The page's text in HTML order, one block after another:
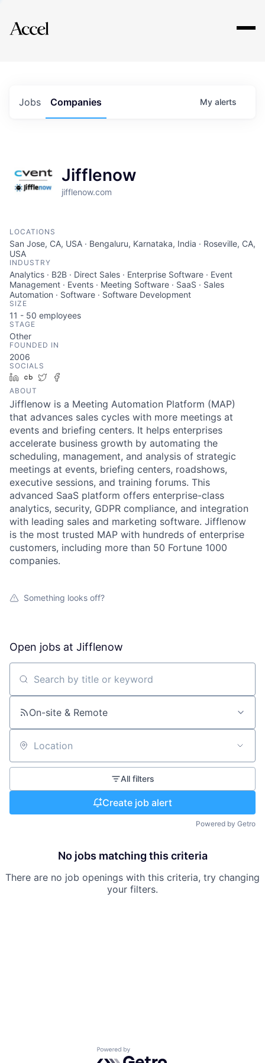
Explore
Jobs Companies My alerts
Jifflenow
jifflenow.com
LOCATIONS
San Jose, CA, USA · Bengaluru, Karnataka, India · Roseville, CA,
USA
INDUSTRY
Analytics · B2B · Direct Sales · Enterprise Software · Event
Management · Events · Meeting Software · SaaS · Sales
Automation · Software · Software Development
SIZE
11 - 50 employees
STAGE
Other
FOUNDED IN
2006
SOCIALS
LinkedIn
Crunchbase
Twitter
ABOUT
Jifflenow is a Meeting Automation Platform (MAP)
that advances sales cycles with more meetings at
events and briefing centers. It helps enterprises
accelerate business growth by automating the
scheduling, management, and analysis of strategic
meetings at events, briefing centers, roadshows,
executive sessions, and training forums. This
advanced SaaS platform offers enterprise-class
analytics, security, GDPR compliance, and integration
with leading sales and marketing software. Jifflenow
is the most trusted MAP with hundreds of enterprise
customers, including more than 50 Fortune 1000
companies.
Something looks off?
Open jobs at Jifflenow
Search by title or keyword
On-site & Remote
Location
All filters
Create job alert
Powered by Getro
No jobs matching this criteria
There are no job openings with this criteria, try changing
your filters.
Powered by Getro.com